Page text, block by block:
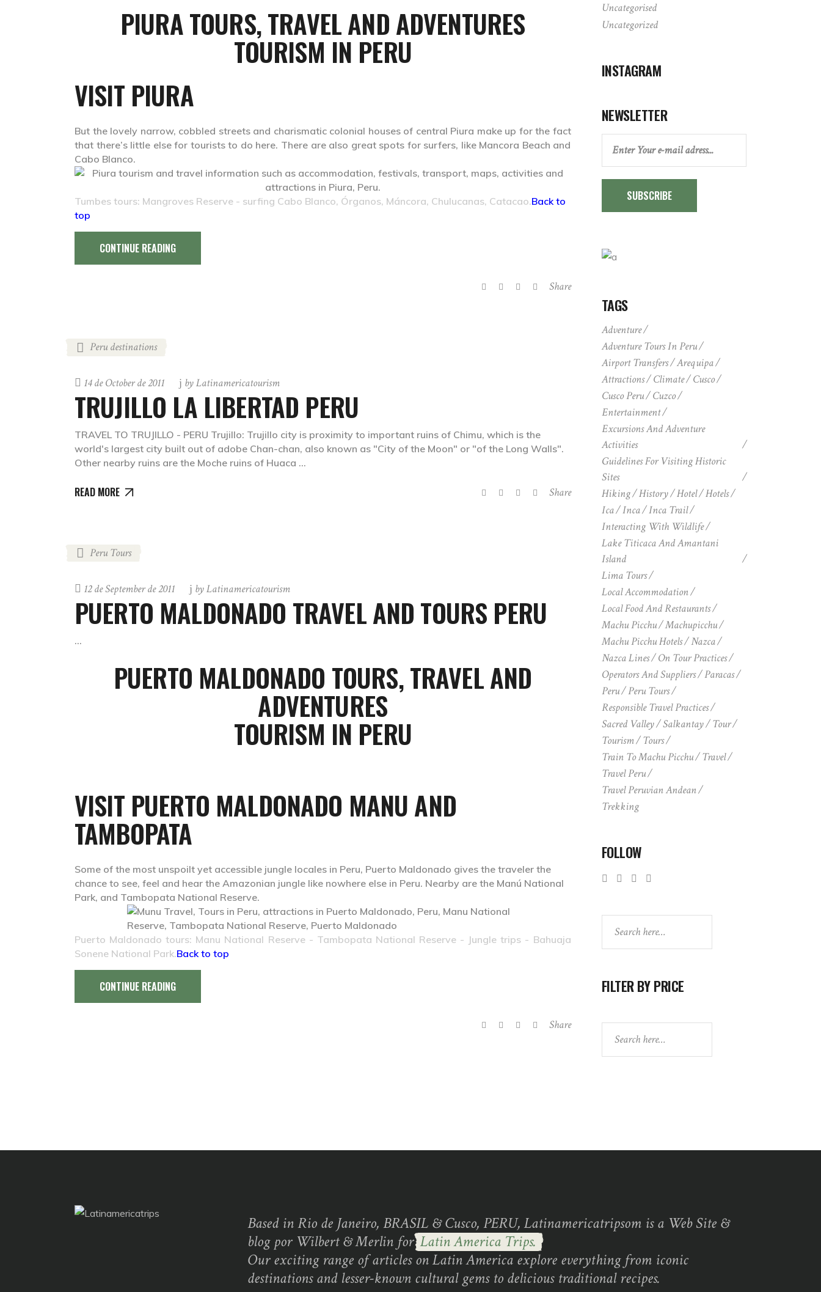
PIURA TOURS, TRAVEL AND ADVENTURES
TOURISM IN PERU
VISIT PIURA
But the lovely narrow, cobbled streets and charismatic colonial houses of central Piura make up for the fact
that there’s little else for tourists to do here. There are also great spots for surfers, like Mancora Beach and
Cabo Blanco.
Tumbes tours: Mangroves Reserve - surfing Cabo Blanco, Órganos, Máncora, Chulucanas, Catacao.Back to
top
CONTINUE READING
Share
Peru destinations
14 de October de 2011 byLatinamericatourism
TRUJILLO LA LIBERTAD PERU
TRAVEL TO TRUJILLO - PERU Trujillo: Trujillo city is proximity to important ruins of Chimu, which is the
world's largest city built out of adobe Chan-chan, also known as "City of the Moon" or "of the Long Walls".
Other nearby ruins are the Moche ruins of Huaca
READ MORE Share
Peru Tours
12 de September de 2011 byLatinamericatourism
PUERTO MALDONADO TRAVEL AND TOURS PERU
PUERTO MALDONADO TOURS, TRAVEL AND
ADVENTURES
TOURISM IN PERU
VISIT PUERTO MALDONADO MANU AND
TAMBOPATA
Some of the most unspoilt yet accessible jungle locales in Peru, Puerto Maldonado gives the traveler the
chance to see, feel and hear the Amazonian jungle like nowhere else in Peru. Nearby are the Manú National
Park, and Tambopata National Reserve.
Puerto Maldonado tours: Manu National Reserve - Tambopata National Reserve - Jungle trips - Bahuaja
Sonene National Park.Back to top
CONTINUE READING
Share
Uncategorised
Uncategorized
INSTAGRAM
NEWSLETTER
SUBSCRIBE
TAGS
Adventure
Adventure Tours In Peru
Airport Transfers
Arequipa
Attractions
Climate
Cusco
Cusco Peru
Cuzco
Entertainment
Excursions And Adventure
Activities
Guidelines For Visiting Historic
Sites
Hiking
History Hotel
Hotels
Ica
Inca
Inca Trail
Interacting With Wildlife
Lake Titicaca And Amantani
Island
Lima Tours
Local Accommodation
Local Food And Restaurants
Machu Picchu
Machupicchu
Machu Picchu Hotels
Nazca
Nazca Lines
On Tour Practices
Operators And Suppliers
Paracas
Peru
Peru Tours
Responsible Travel Practices
Sacred Valley
Salkantay
Tour
Tourism
Tours
Train To Machu Picchu
Travel
Travel Peru
Travel Peruvian Andean
Trekking
FOLLOW
FILTER BY PRICE
Based in Rio de Janeiro, BRASIL & Cusco, PERU, Latinamericatripsom is a Web Site &
blog por Wilbert & Merlin forLatin America Trips.
Our exciting range of articles on Latin America explore everything from iconic
destinations and lesser-known cultural gems to delicious traditional recipes.